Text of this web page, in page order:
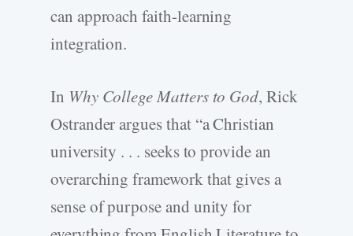
can approach faith-learning
integration.
In Why College Matters to God, Rick
Ostrander argues that “a Christian
university . . . seeks to provide an
overarching framework that gives a
sense of purpose and unity for